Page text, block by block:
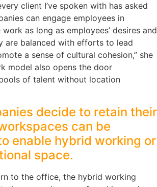
client I’ve spoken with has asked
can engage employees in
as long as employees’ desires and
are balanced with efforts to lead
a sense of cultural cohesion,” she
model also opens the door
of talent without location
decide to retain their
can be
enable hybrid working or
space.
to the office, the hybrid working